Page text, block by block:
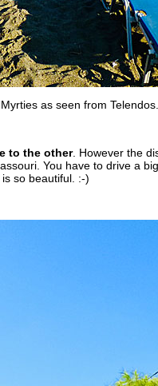
as seen from Telendos.
to the other. However the
You have to drive a
so beautiful. :-)